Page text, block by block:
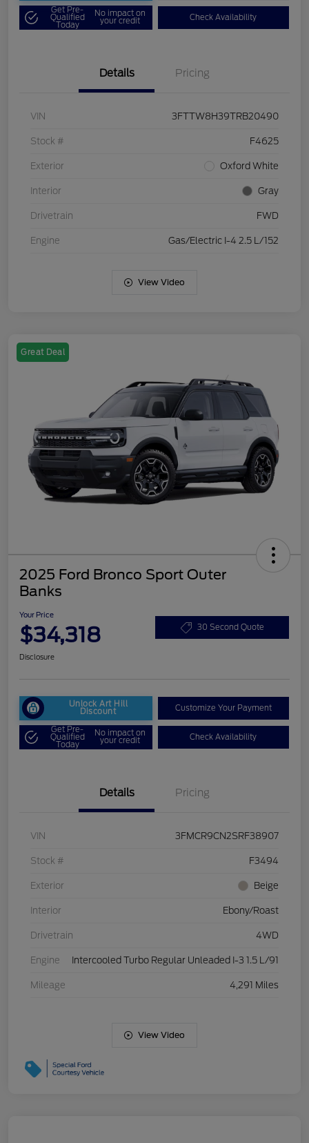
Get Pre-
Qualified
Today
No impact on
your credit Check Availability
Details Pricing
VIN 3FTTW8H39TRB20490
Stock # F4625
Exterior Oxford White
Interior Gray
Drivetrain FWD
Engine Gas/Electric I-4 2.5 L/152
View Video
Great Deal
2025 Ford Bronco Sport Outer
Banks
Your Price
$34,318 30 Second Quote
Disclosure
Unlock Art Hill
Discount Customize Your Payment
Get Pre-
Qualified
Today
No impact on
your credit Check Availability
Details Pricing
VIN 3FMCR9CN2SRF38907
Stock # F3494
Exterior Beige
Interior Ebony/Roast
Drivetrain 4WD
Engine Intercooled Turbo Regular Unleaded I-3 1.5 L/91
Mileage 4,291 Miles
View Video